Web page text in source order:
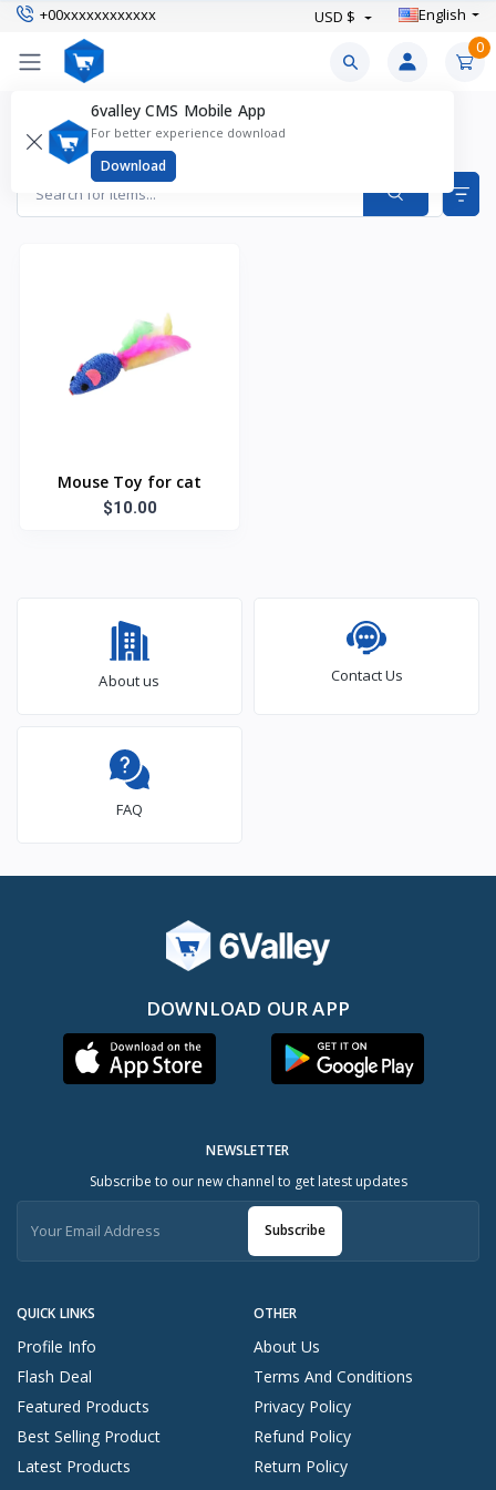
+00xxxxxxxxxxxx USD $ English
0
6valley CMS Mobile App
For better experience download
Download
Cat Toys Products
Items found
Mouse Toy for cat
$10.00
About us Contact Us
FAQ
DOWNLOAD OUR APP
QUICK LINKS
Profile Info
Flash Deal
Featured Products
Best Selling Product
Latest Products
OTHER
About Us
Terms And Conditions
Privacy Policy
Refund Policy
Return Policy
NEWSLETTER
Subscribe to our new channel to get latest updates
Subscribe